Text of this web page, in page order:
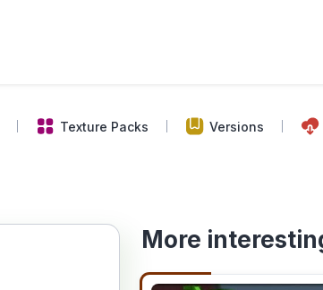
Texture Packs Versions
More